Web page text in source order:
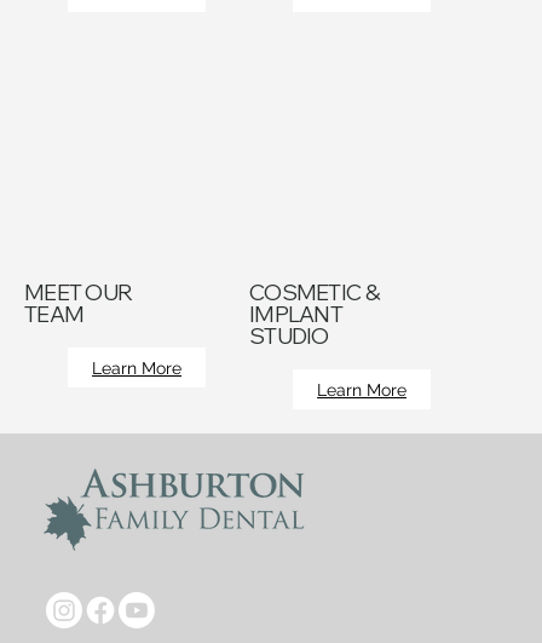
MEET OUR
TEAM
Learn More
COSMETIC &
IMPLANT
STUDIO
Learn More